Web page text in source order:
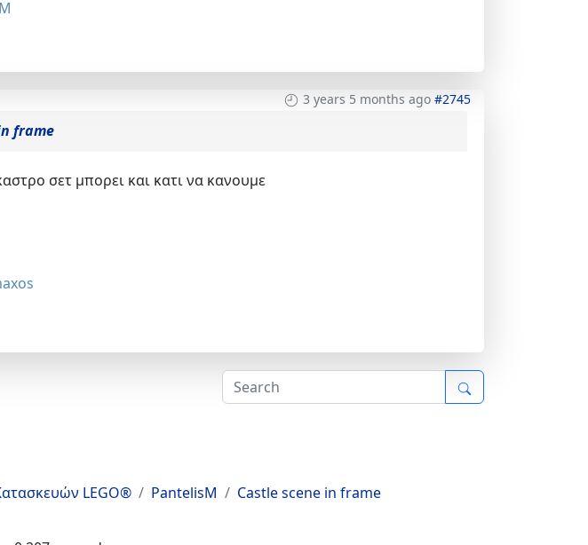
3 years 5 months ago #2745
frame
σετ μπορει και κατι να κανουμε
LEGO® PantelisM Castle scene in frame